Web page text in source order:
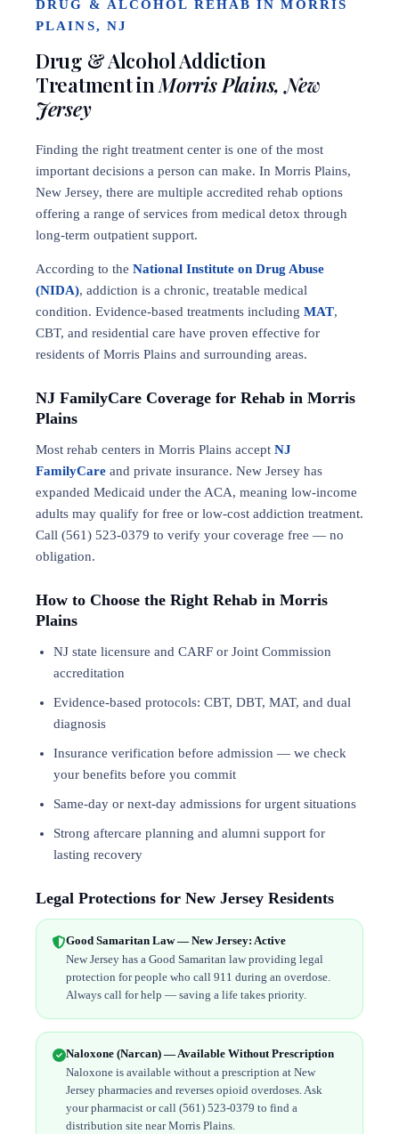
DRUG & ALCOHOL REHAB IN MORRIS
PLAINS, NJ
Drug & Alcohol Addiction
Treatment inMorris Plains, New
Jersey
Finding the right treatment center is one of the most
important decisions a person can make. In Morris Plains,
New Jersey, there are multiple accredited rehab options
offering a range of services from medical detox through
long-term outpatient support.
According to the National Institute on Drug Abuse
(NIDA), addiction is a chronic, treatable medical
condition. Evidence-based treatments including MAT,
CBT, and residential care have proven effective for
residents of Morris Plains and surrounding areas.
NJ FamilyCare Coverage for Rehab in Morris
Plains
Most rehab centers in Morris Plains accept NJ
FamilyCare and private insurance. New Jersey has
expanded Medicaid under the ACA, meaning low-income
adults may qualify for free or low-cost addiction treatment.
Call (561) 523-0379 to verify your coverage free — no
obligation.
How to Choose the Right Rehab in Morris
Plains
NJ state licensure and CARF or Joint Commission
accreditation
Evidence-based protocols: CBT, DBT, MAT, and dual
diagnosis
Insurance verification before admission — we check
your benefits before you commit
Same-day or next-day admissions for urgent situations
Strong aftercare planning and alumni support for
lasting recovery
Legal Protections for New Jersey Residents
Good Samaritan Law — New Jersey: Active
New Jersey has a Good Samaritan law providing legal
protection for people who call 911 during an overdose.
Always call for help — saving a life takes priority.
Naloxone (Narcan) — Available Without Prescription
Naloxone is available without a prescription at New
Jersey pharmacies and reverses opioid overdoses. Ask
your pharmacist or call (561) 523-0379 to find a
distribution site near Morris Plains.